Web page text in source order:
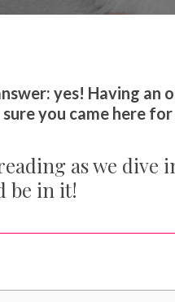
yes! Having an
sure you came here
as we dive
be in it!